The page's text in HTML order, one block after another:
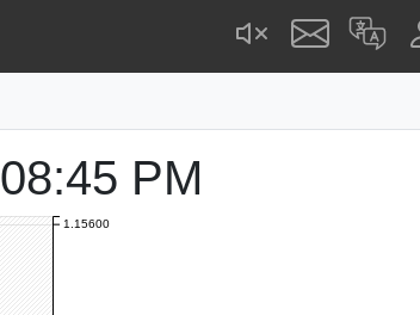
08:45 PM
1.15600